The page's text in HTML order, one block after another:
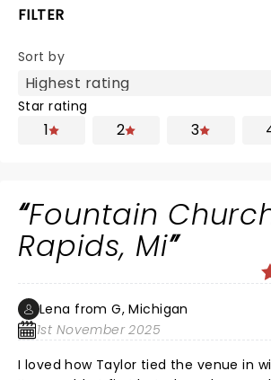
FILTER
Sort by
Star rating
1 2 3
Fountain
Rapids, Mi
Lena from G, Michigan
1st November 2025
I loved how Taylor tied the venue in